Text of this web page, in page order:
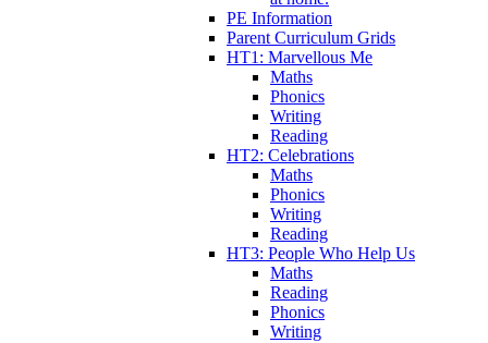
PE Information
Parent Curriculum Grids
HT1: Marvellous Me
Maths
Phonics
Writing
Reading
HT2: Celebrations
Maths
Phonics
Writing
Reading
HT3: People Who Help Us
Maths
Reading
Phonics
Writing